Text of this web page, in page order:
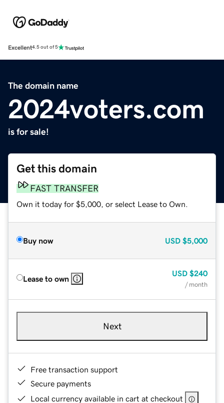
Excellent4.5 out of 5
The domain name
2024voters.com
is for sale!
Get this domain
FAST TRANSFER
Own it today for $5,000, or select Lease to Own.
Buy now USD $5,000
Lease to own
USD $240
/ month
Next
Free transaction support
Secure payments
Local currency available in cart at checkout